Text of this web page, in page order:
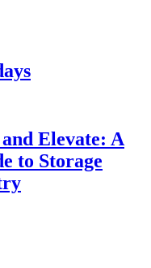
Elevate: A
to Storage